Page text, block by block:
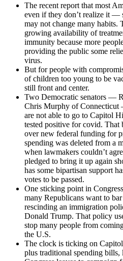
The recent report that most
even if they don’t realize it —
may not change many habits.
growing availability of
immunity because more
providing the public some
virus.
But for people with
of children too young to be
still front and center.
Two Democratic senators —
Chris Murphy of Connecticut
are not able to go to Capitol
tested positive for covid. That
over new federal funding for
spending was deleted from a
when lawmakers couldn’t
pledged to bring it up again
has some bipartisan support
votes to be passed.
One sticking point in
many Republicans want to
rescinding an immigration
Donald Trump. That policy
stop many people from
the U.S.
The clock is ticking on
plus traditional spending bills,